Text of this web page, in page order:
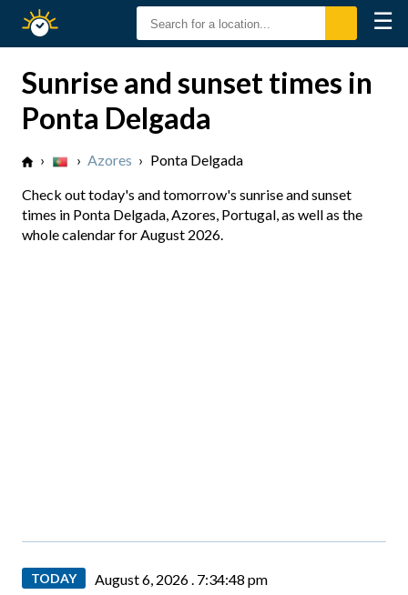
Sunset
☰
Sunrise and sunset times in
Ponta Delgada
› › Azores › Ponta Delgada
Check out today's and tomorrow's sunrise and sunset
times in Ponta Delgada, Azores, Portugal, as well as the
whole calendar for August 2026.
TODAY August 6, 2026 . 7:34:49 pm